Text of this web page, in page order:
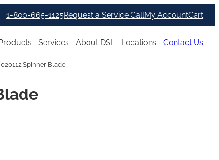
1-800-665-1125Request a Service CallMy AccountCart
Services About DSL Locations Contact Us
Spinner Blade